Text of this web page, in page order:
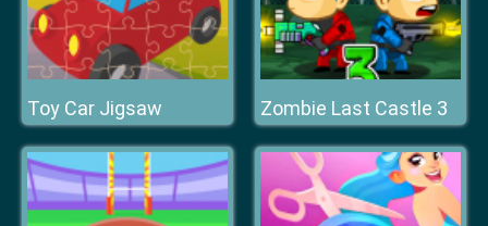
Toy Car Jigsaw Zombie Last Castle 3